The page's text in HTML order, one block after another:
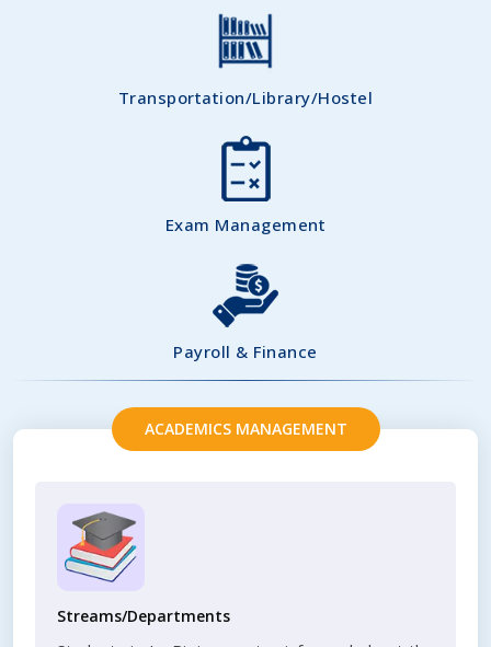
Transportation/Library/Hostel
Exam Management
Payroll & Finance
ACADEMICS MANAGEMENT
Streams/Departments